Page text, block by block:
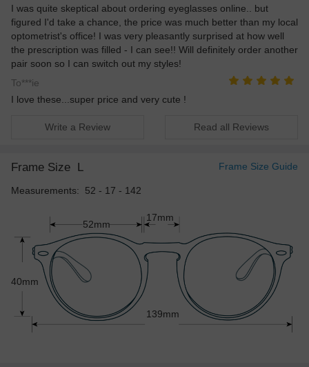
I was quite skeptical about ordering eyeglasses online.. but
figured I'd take a chance, the price was much better than my local
optometrist's office! I was very pleasantly surprised at how well
the prescription was filled - I can see!! Will definitely order another
pair soon so I can switch out my styles!
To***ie
I love these...super price and very cute !
Write a Review Read all Reviews
Frame Size L Frame Size Guide
Measurements: 52 - 17 - 142
52mm
40mm
139mm
17mm